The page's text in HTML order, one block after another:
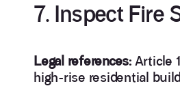
7. Inspect Fire
Legal references:Article
high-rise residential